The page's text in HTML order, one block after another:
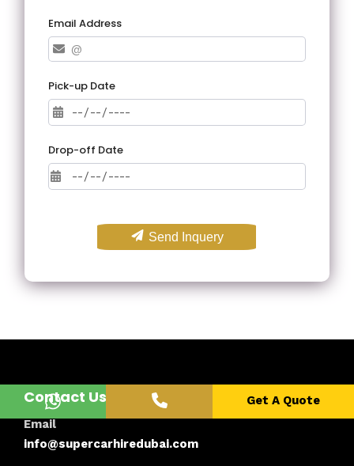
Email Address
Pick-up Date
Drop-off Date
Send Inquery
Get A Quote
Contact Us
Email
info@supercarhiredubai.com